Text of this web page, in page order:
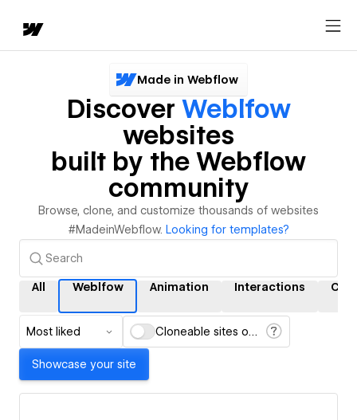
Made in Webflow
Discover Weblfow
websites
built by the Webflow
community
Browse, clone, and customize thousands of websites
#MadeinWebflow. Looking for templates?
All Weblfow Animation Interactions CMS
Most liked Cloneable sites only
Showcase your site